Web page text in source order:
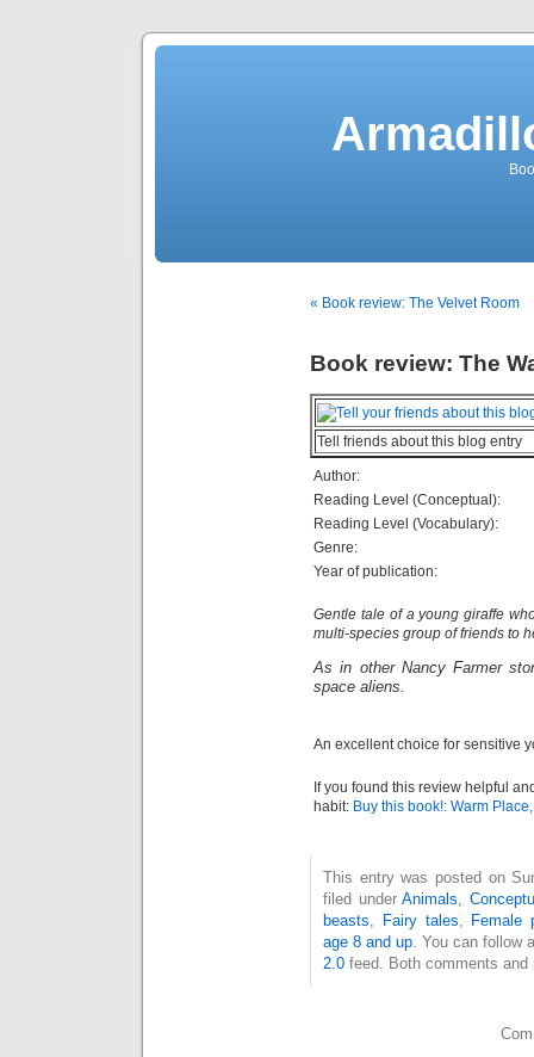
« Book review: The Velvet Room
Book review: The
Tell friends about this blog entry
Author:
Reading Level (Conceptual):
Reading Level (Vocabulary):
Genre:
Year of publication:
Gentle tale of a young giraffe
multi-species group of friends to
As in other Nancy Farmer
space aliens.
An excellent choice for sensitive
If you found this review helpful
habit: Buy this book!: Warm
This entry was posted on
filed underAnimals,
beasts, Fairy tales, Female
age 8 and up. You can follow
2.0 feed. Both comments